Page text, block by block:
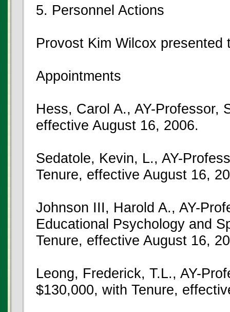
5. Personnel Actions
Provost Kim Wilcox
Appointments
Hess, Carol A., AY-Professor,
effective August 16, 2006.
Sedatole, Kevin, L., AY-
Tenure, effective August 16,
Johnson III, Harold A., AY-
Educational Psychology and
Tenure, effective August 16,
Leong, Frederick, T.L., AY-
$130,000, with Tenure,